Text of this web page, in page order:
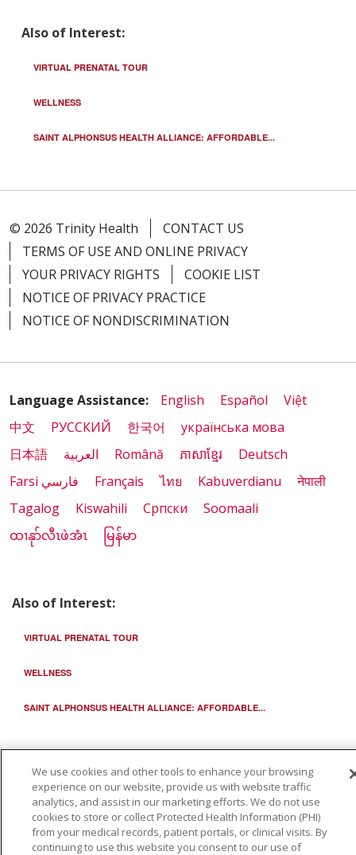
Also of Interest:
VIRTUAL PRENATAL TOUR
WELLNESS
SAINT ALPHONSUS HEALTH ALLIANCE: AFFORDABLE...
© 2026 Trinity Health
CONTACT US
TERMS OF USE AND ONLINE PRIVACY
YOUR PRIVACY RIGHTS
COOKIE LIST
NOTICE OF PRIVACY PRACTICE
NOTICE OF NONDISCRIMINATION
Language Assistance: English Español
Việt
中文
РУССКИЙ 한국어
українська мова
日本語
العربية Română ភាសាខ្មែរ
Deutsch
Farsi فارسي
Français ไทย Kabuverdianu
नेपाली
Tagalog
Kiswahili Cрпски
Soomaali
ထၢနုာ်လီၤဖဲအံၤ
မြန်မာ
Also of Interest:
VIRTUAL PRENATAL TOUR
WELLNESS
SAINT ALPHONSUS HEALTH ALLIANCE: AFFORDABLE...
We use cookies and other tools to enhance your browsing
experience on our website, provide us with website traffic
analytics, and assist in our marketing efforts. We do not use
cookies to store or collect Protected Health Information (PHI)
from your medical records, patient portals, or clinical visits. By
continuing to use this website you consent to our use of